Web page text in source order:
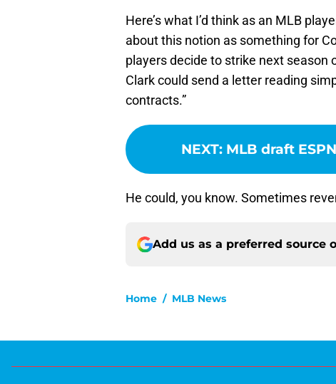
Here’s what I’d think as an MLB
about this notion as something for
players decide to strike next season
Clark could send a letter reading
contracts.”
NEXT: MLB draft
He could, you know. Sometimes
Add us as a preferred source
Home / MLB News